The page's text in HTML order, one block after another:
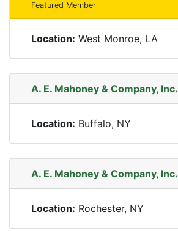
Featured Member
Location: West Monroe, LA
A. E. Mahoney & Company, Inc.
Location: Buffalo, NY
A. E. Mahoney & Company, Inc.
Location: Rochester, NY